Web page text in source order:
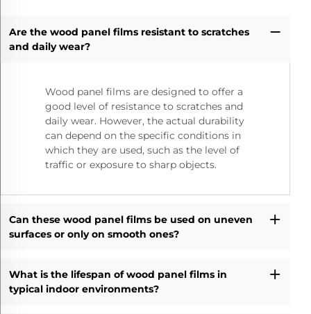
Are the wood panel films resistant to scratches
and daily wear?
Wood panel films are designed to offer a
good level of resistance to scratches and
daily wear. However, the actual durability
can depend on the specific conditions in
which they are used, such as the level of
traffic or exposure to sharp objects.
Can these wood panel films be used on uneven
surfaces or only on smooth ones?
What is the lifespan of wood panel films in
typical indoor environments?